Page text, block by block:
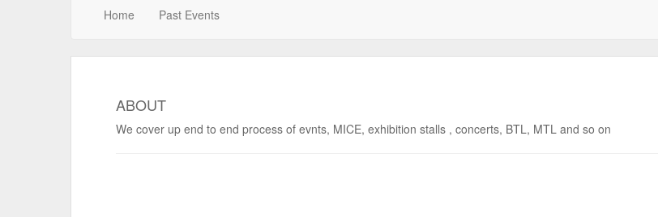
Home Past Events
ABOUT
We cover up end to end process of evnts, MICE, exhibition stalls , concerts, BTL, MTL and so on